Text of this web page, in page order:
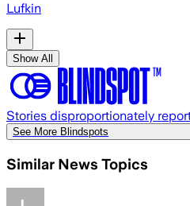
Lufkin
Show All
Stories disproportionately
See More Blindspots
Similar News Topics